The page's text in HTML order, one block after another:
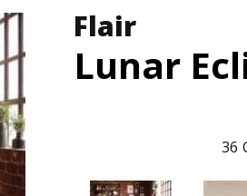
Flair
Lunar
36